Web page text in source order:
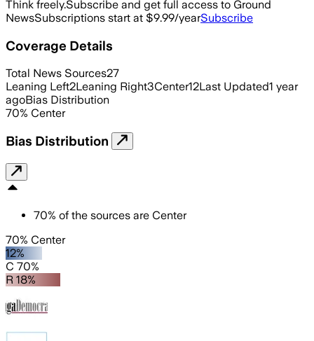
Think freely.Subscribe and get full access to Ground
NewsSubscriptions start at $9.99/yearSubscribe
Coverage Details
Total News Sources27
Leaning Left2Leaning Right3Center12Last Updated1 year
agoBias Distribution
70% Center
Bias Distribution
70% of the sources are Center
70% Center
12%
C 70%
R 18%